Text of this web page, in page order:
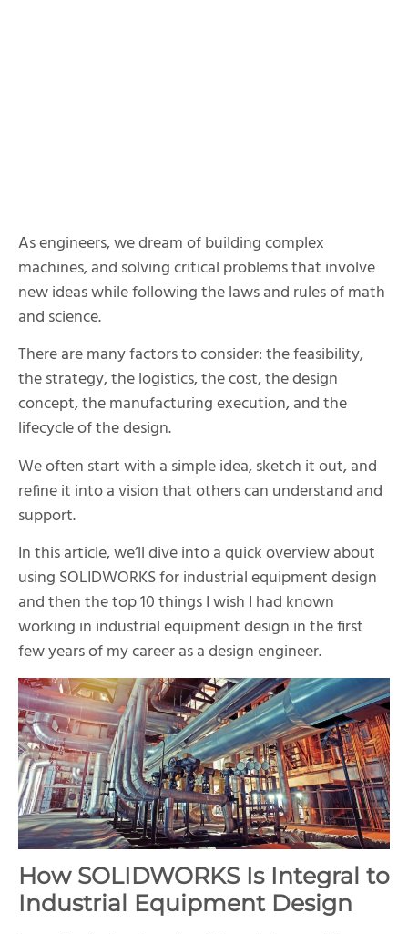
As engineers, we dream of building complex
machines, and solving critical problems that involve
new ideas while following the laws and rules of math
and science.
There are many factors to consider: the feasibility,
the strategy, the logistics, the cost, the design
concept, the manufacturing execution, and the
lifecycle of the design.
We often start with a simple idea, sketch it out, and
refine it into a vision that others can understand and
support.
In this article, we’ll dive into a quick overview about
using SOLIDWORKS for industrial equipment design
and then the top 10 things I wish I had known
working in industrial equipment design in the first
few years of my career as a design engineer.
How SOLIDWORKS Is Integral to
Industrial Equipment Design